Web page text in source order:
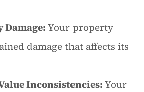
Damage:Your property
damage that affects its
Inconsistencies:Your